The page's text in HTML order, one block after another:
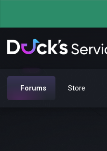
Forums Store